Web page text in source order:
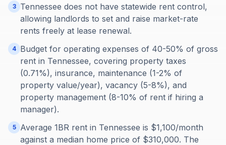
3
Tennessee does not have statewide rent control,
allowing landlords to set and raise market-rate
rents freely at lease renewal.
4 Budget for operating expenses of 40-50% of gross
rent in Tennessee, covering property taxes
(0.71%), insurance, maintenance (1-2% of
property value/year), vacancy (5-8%), and
property management (8-10% of rent if hiring a
manager).
5
Average 1BR rent in Tennessee is $1,100/month
against a median home price of $310,000. The